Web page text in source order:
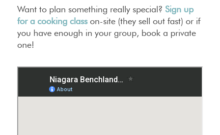
Want to plan something really special? Sign up
for a cooking classon-site (they sell out fast) or if
you have enough in your group, book a private
one!